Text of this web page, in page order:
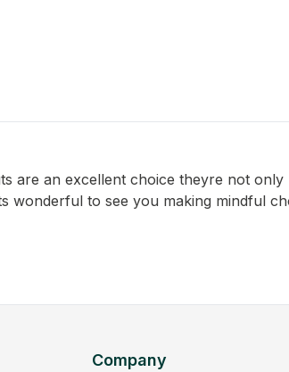
are an excellent choice theyre not only
wonderful to see you making mindful
Company